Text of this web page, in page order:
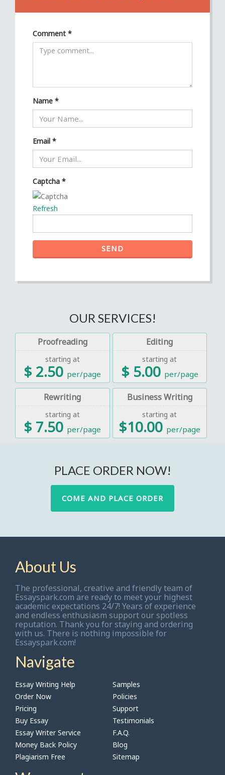
Comment *
Name *
Email *
Captcha *
Refresh
SEND
OUR SERVICES!
Proofreading
starting at
$ 2.50 per/page
Editing
starting at
$ 5.00 per/page
Rewriting
starting at
$ 7.50 per/page
Business Writing
starting at
$10.00 per/page
PLACE ORDER NOW!
COME AND PLACE ORDER
About Us
The professional, creative and friendly team of
Essayspark.com are ready to meet your highest
academic expectations 24/7! Years of experience
and endless enthusiasm support our spotless
reputation. Thank you for staying and ordering
with us. There is nothing impossible for
Essayspark.com!
Navigate
Essay Writing Help
Order Now
Pricing
Buy Essay
Essay Writer Service
Money Back Policy
Plagiarism Free
Samples
Policies
Support
Testimonials
F.A.Q.
Blog
Sitemap